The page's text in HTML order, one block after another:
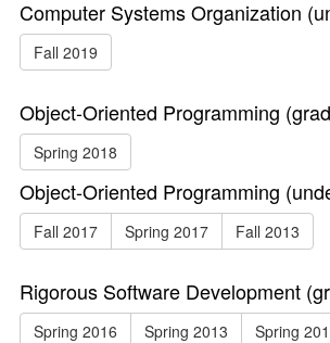
Computer Systems Organization
Fall 2019
Object-Oriented Programming
Spring 2018
Object-Oriented Programming
Fall 2017 Spring 2017 Fall 2013
Rigorous Software Development
Spring 2016 Spring 2013 Spring